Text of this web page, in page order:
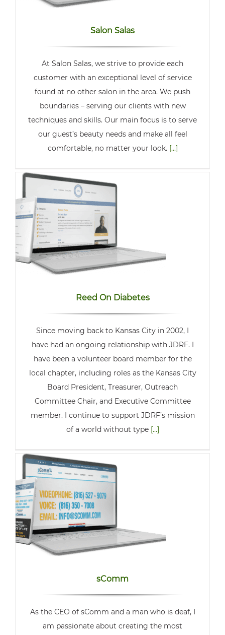
Salon Salas
At Salon Salas, we strive to provide each
customer with an exceptional level of service
found at no other salon in the area. We push
boundaries – serving our clients with new
techniques and skills. Our main focus is to serve
our guest’s beauty needs and make all feel
comfortable, no matter your look. [...]
Reed On Diabetes
Since moving back to Kansas City in 2002, I
have had an ongoing relationship with JDRF. I
have been a volunteer board member for the
local chapter, including roles as the Kansas City
Board President, Treasurer, Outreach
Committee Chair, and Executive Committee
member. I continue to support JDRF’s mission
of a world without type [...]
sComm
As the CEO of sComm and a man who is deaf, I
am passionate about creating the most